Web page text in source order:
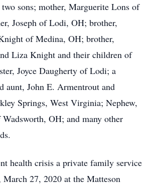
two sons; mother, Marguerite Lons of
Joseph of Lodi, OH; brother,
of Medina, OH; brother,
Liza Knight and their children of
Joyce Daugherty of Lodi; a
aunt, John E. Armentrout and
Springs, West Virginia; Nephew,
OH; and many other
health crisis a private family service
March 27, 2020 at the Matteson